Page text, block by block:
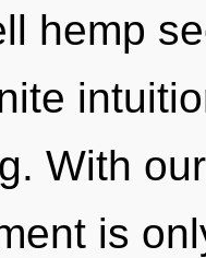
hemp
With
is